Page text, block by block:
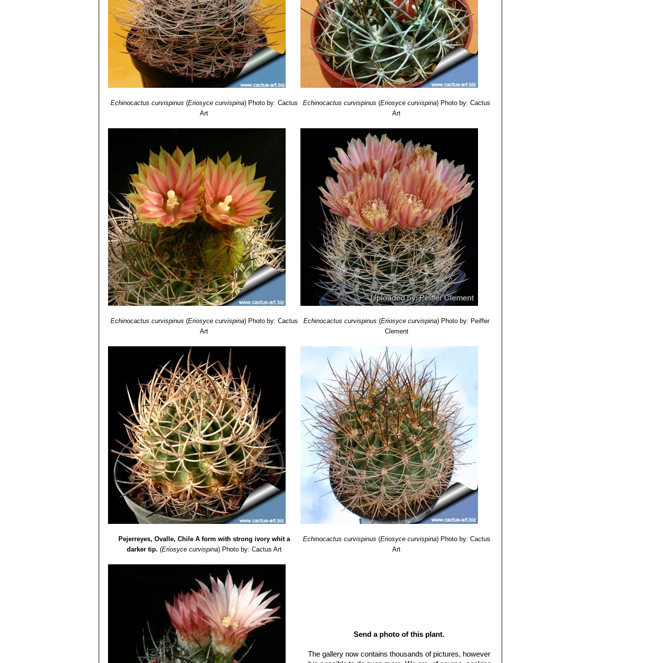
Distribution: Below Combarbalá, , Ovalle East and North-East, Coquimbo, Chile
Echinocactus curvispinus (Eriosyce curvispina) Photo by: Cactus
Art
Echinocactus curvispinus (Eriosyce curvispina) Photo by: Cactus
Art
Echinocactus curvispinus (Eriosyce curvispina) Photo by: Cactus
Art
Echinocactus curvispinus (Eriosyce curvispina) Photo by: Peiffer
Clement
Pejerreyes, Ovalle, Chile A form with strong ivory whit a
darker tip. (Eriosyce curvispina) Photo by: Cactus Art
Echinocactus curvispinus (Eriosyce curvispina) Photo by: Cactus
Art
Send a photo of this plant.
The gallery now contains thousands of pictures, however